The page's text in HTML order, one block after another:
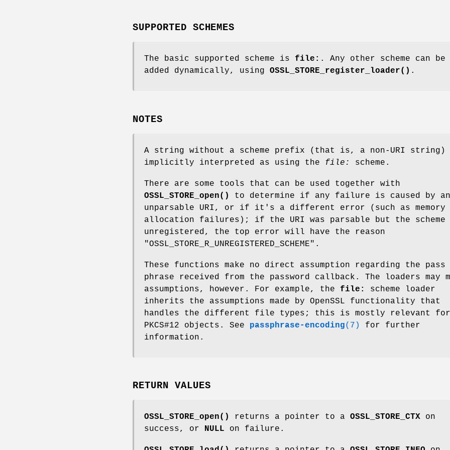
SUPPORTED SCHEMES
The basic supported scheme is file: . Any other scheme can be
added dynamically, using OSSL_STORE_register_loader() .
NOTES
A string without a scheme prefix (that is, a non-URI
implicitly interpreted as using the file: scheme.
There are some tools that can be used together with
OSSL_STORE_open()
to determine if any failure is caused by an
unparsable URI, or if it's a different error (such as memory
allocation failures); if the URI was parsable but the scheme
unregistered, the top error will have the reason
"OSSL_STORE_R_UNREGISTERED_SCHEME" .
These functions make no direct assumption regarding the pass
phrase received from the password callback. The loaders may
assumptions, however. For example, the file:
scheme loader
inherits the assumptions made by OpenSSL functionality that
handles the different file types; this is mostly relevant for
PKCS#12 objects. See passphrase-encoding(7)
for further
information.
RETURN VALUES
OSSL_STORE_open() returns a pointer to a OSSL_STORE_CTX on
success, or NULL on failure.